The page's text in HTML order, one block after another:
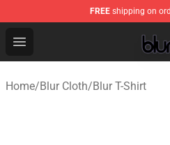
FREE shipping on
Open menu
Blur Store - Official Blur
Home/Blur Cloth/Blur T-Shirt